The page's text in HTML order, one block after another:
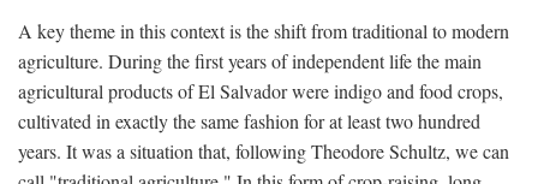
A key theme in this context is the shift from traditional to modern
agriculture. During the first years of independent life the main
agricultural products of El Salvador were indigo and food crops,
cultivated in exactly the same fashion for at least two hundred
years. It was a situation that, following Theodore Schultz, we can